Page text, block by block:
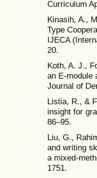
Curriculum
Kinasih, A.,
Type
IJECA
20.
Koth, A. J.,
an
Journal of
Listia, R., &
insight for
86–95.
Liu, G.,
and writing
a
1751.